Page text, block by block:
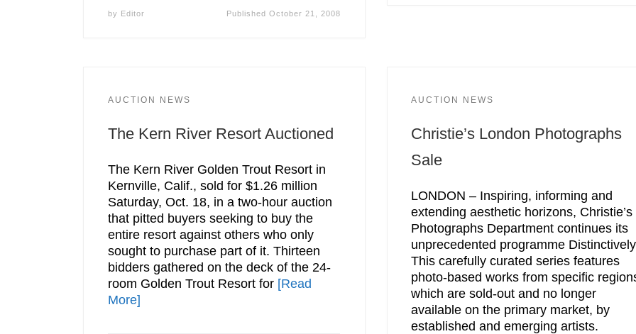
by Editor Published October 21, 2008
AUCTION NEWS
The Kern River Resort Auctioned
The Kern River Golden Trout Resort in
Kernville, Calif., sold for $1.26 million
Saturday, Oct. 18, in a two-hour auction
that pitted buyers seeking to buy the
entire resort against others who only
sought to purchase part of it. Thirteen
bidders gathered on the deck of the 24-
room Golden Trout Resort for [Read
More]
AUCTION NEWS
Christie’s London Photographs
Sale
LONDON – Inspiring, informing and
extending aesthetic horizons, Christie’s
Photographs Department continues its
unprecedented programme
This carefully curated series features
photo-based works from specific
which are sold-out and no longer
available on the primary market, by
established and emerging artists.